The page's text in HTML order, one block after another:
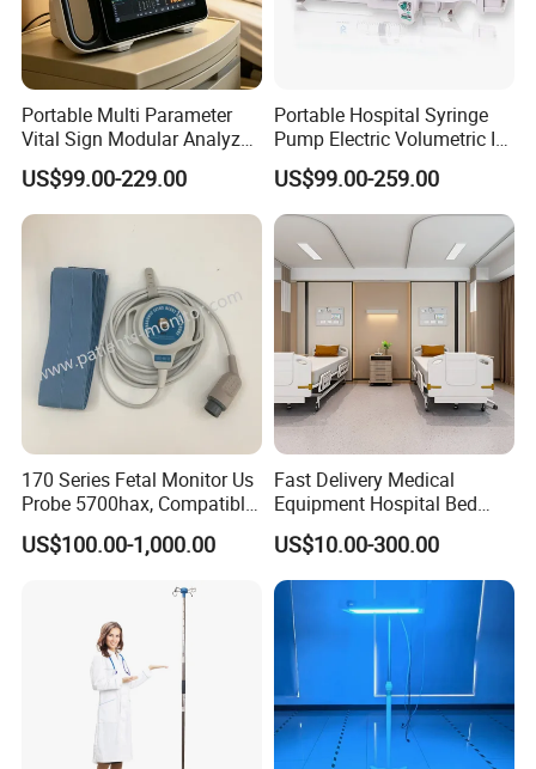
Portable Multi Parameter
Vital Sign Modular Analyzer
Emergency ICU Lab Device
Simulator Blood Pressure
Vet Contec Medical Dental
US$99.00-229.00
Portable Hospital Syringe
Pump Electric Volumetric IV
for ICU Nicu Ot Clinics
Apparatus for Emergency
Use Syringe Pump
US$99.00-259.00
170 Series Fetal Monitor Us
Probe 5700hax, Compatible
New Us01-Rq-22
US$100.00-1,000.00
Fast Delivery Medical
Equipment Hospital Bed
Head Panel
US$10.00-300.00